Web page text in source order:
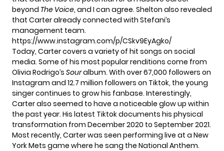
beyond The Voice, and I can agree. Shelton also revealed
that Carter already connected with Stefani’s
management team.
https://www.instagram.com/p/CSkv9EyAgko/
Today, Carter covers a variety of hit songs on social
media. Some of his most popular renditions come from
Olivia Rodrigo’s Souralbum. With over 67,000 followers on
Instagram and 12.7 million followers on Tiktok, the young
singer continues to grow his fanbase. Interestingly,
Carter also seemed to have a noticeable glow up within
the past year. His latest Tiktokdocuments his physical
transformation from December 2020 to September 2021.
Most recently, Carter was seen performing live at a New
York Mets game where he sang the National Anthem.